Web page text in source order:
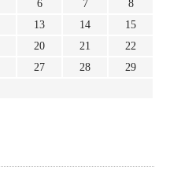
6 7
8
13 14
15
20 21
22
27 28
29